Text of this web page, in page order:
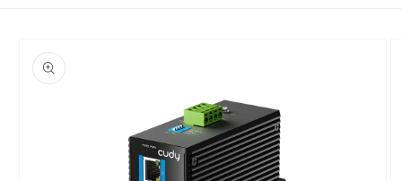
information